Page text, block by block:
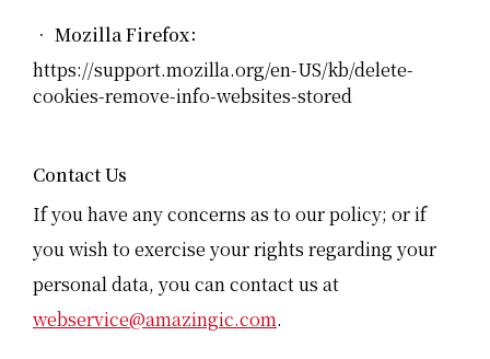
• Mozilla Firefox：
https://support.mozilla.org/en-US/kb/delete-
cookies-remove-info-websites-stored
Contact Us
If you have any concerns as to our policy; or if
you wish to exercise your rights regarding your
personal data, you can contact us at
webservice@amazingic.com.